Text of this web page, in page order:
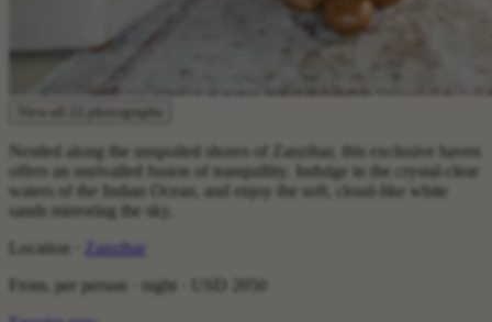
View all 22 photographs
Nestled along the unspoiled shores of Zanzibar, this exclusive haven
offers an unrivalled fusion of tranquillity. Indulge in the crystal-clear
waters of the Indian Ocean, and enjoy the soft, cloud-like white
sands mirroring the sky.
Location ·
Zanzibar
From, per person · night ·